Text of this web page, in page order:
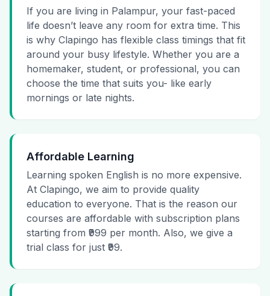
If you are living in Palampur, your fast-paced
life doesn’t leave any room for extra time. This
is why Clapingo has flexible class timings that fit
around your busy lifestyle. Whether you are a
homemaker, student, or professional, you can
choose the time that suits you- like early
mornings or late nights.
Affordable Learning
Learning spoken English is no more expensive.
At Clapingo, we aim to provide quality
education to everyone. That is the reason our
courses are affordable with subscription plans
starting from ₹999 per month. Also, we give a
trial class for just ₹99.